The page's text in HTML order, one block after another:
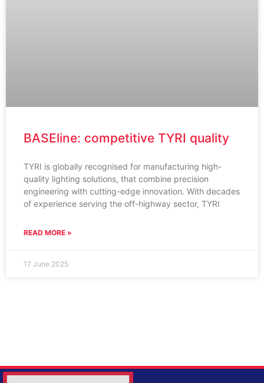
BASEline: competitive TYRI quality
TYRI is globally recognised for manufacturing high-
quality lighting solutions, that combine precision
engineering with cutting-edge innovation. With decades
of experience serving the off-highway sector, TYRI
READ MORE »
17 June 2025